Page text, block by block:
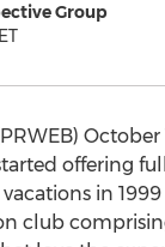
Group
October
offering
in
club